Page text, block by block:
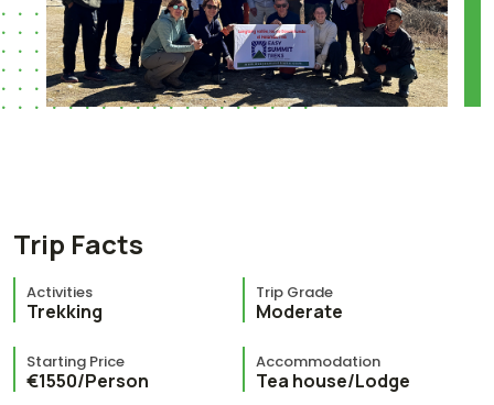
Trip Facts
Activities
Trekking
Trip Grade
Moderate
Starting Price
€1550/Person
Accommodation
Tea house/Lodge